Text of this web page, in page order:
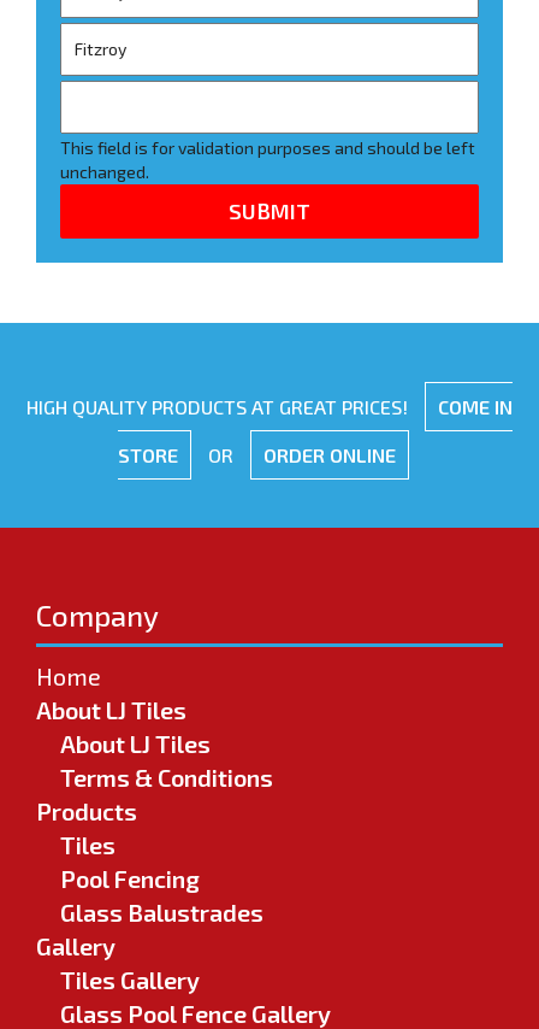
This field is for validation purposes and should be left
unchanged.
HIGH QUALITY PRODUCTS AT GREAT PRICES! COME IN
STORE OR ORDER ONLINE
Company
Home
About LJ Tiles
About LJ Tiles
Terms & Conditions
Products
Tiles
Pool Fencing
Glass Balustrades
Gallery
Tiles Gallery
Glass Pool Fence Gallery